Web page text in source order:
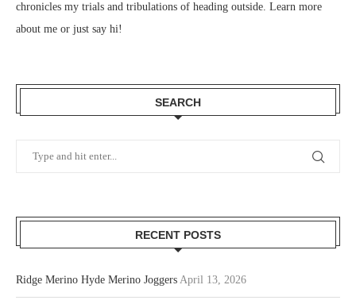
chronicles my trials and tribulations of heading outside. Learn more
about me or just say hi!
SEARCH
RECENT POSTS
Ridge Merino Hyde Merino Joggers April 13, 2026